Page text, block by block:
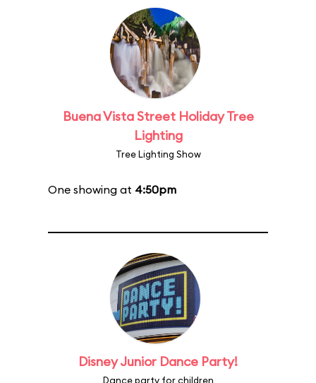
Buena Vista Street Holiday Tree
Lighting
Tree Lighting Show
One showing at 4:50pm
Disney Junior Dance Party!
Dance party for children